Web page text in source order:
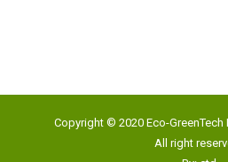
Fax:(852)
Email:
Copyright © 2020 Eco-GreenTech
All right